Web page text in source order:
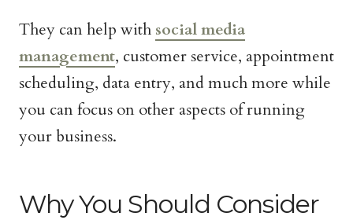
They can help with social media
management, customer service, appointment
scheduling, data entry, and much more while
you can focus on other aspects of running
your business.
Why You Should Consider